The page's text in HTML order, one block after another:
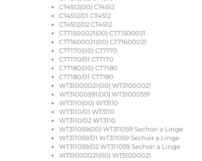
CT4512(00) CT4512
CT4512/01 CT4512
CT4512/02 CT4512
CT71500021(00) CT71500021
CT71600021(00) CT71600021
CT7170(00) CT7170
CT7170/01 CT7170
CT7180(00) CT7180
CT7180/01 CT7180
WT31000021(00) WT31000021
WT31000591(00) WT31000591
WT3110(00) WT3110
WT3110/01 WT3110
WT3110/02 WT3110
WT311059(00) WT311059 Sechoir a Linge
WT311059/01 WT311059 Sechoir a Linge
WT311059/02 WT311059 Sechoir a Linge
WT51000021(00) WT51000021